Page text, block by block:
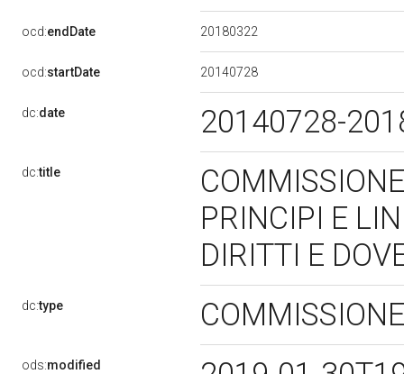
ocd:endDate 20180322
ocd:startDate 20140728
dc:date 20140728-
dc:title
PRINCIPI E
DIRITTI E
dc:type
ods:modified